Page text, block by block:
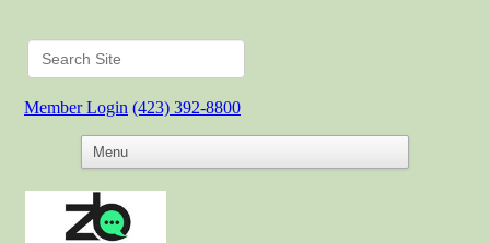
Member Login (423) 392-8800